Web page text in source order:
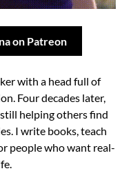
on Patreon
with a head full of
Four decades later,
helping others find
I write books, teach
people who want real-